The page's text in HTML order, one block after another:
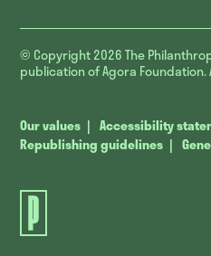
© Copyright 2026The
publication of Agora
Our values Accessibility
Republishing guidelines
The
Journal.